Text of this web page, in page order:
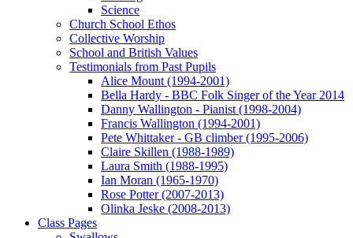
Science
Church School Ethos
Collective Worship
School and British Values
Testimonials from Past Pupils
Alice Mount (1994-2001)
Bella Hardy - BBC Folk Singer of the Year 2014
Danny Wallington - Pianist (1998-2004)
Francis Wallington (1994-2001)
Pete Whittaker - GB climber (1995-2006)
Claire Skillen (1988-1989)
Laura Smith (1988-1995)
Ian Moran (1965-1970)
Rose Potter (2007-2013)
Olinka Jeske (2008-2013)
Class Pages